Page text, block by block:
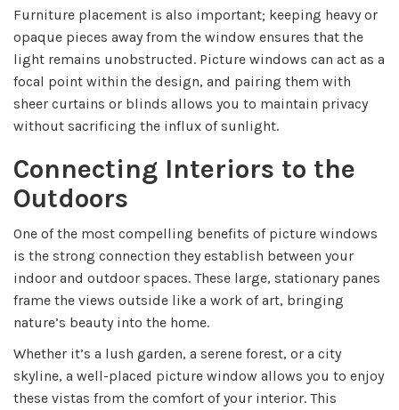
Furniture placement is also important; keeping heavy or
opaque pieces away from the window ensures that the
light remains unobstructed. Picture windows can act as a
focal point within the design, and pairing them with
sheer curtains or blinds allows you to maintain privacy
without sacrificing the influx of sunlight.
Connecting Interiors to the
Outdoors
One of the most compelling benefits of picture windows
is the strong connection they establish between your
indoor and outdoor spaces. These large, stationary panes
frame the views outside like a work of art, bringing
nature’s beauty into the home.
Whether it’s a lush garden, a serene forest, or a city
skyline, a well-placed picture window allows you to enjoy
these vistas from the comfort of your interior. This